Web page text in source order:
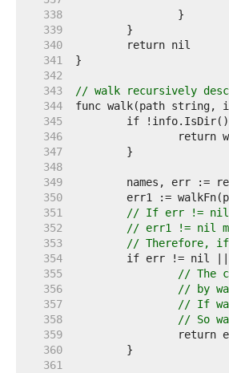
   338
   339
   340
   341
   342
   343
// walk recursively
   344
   345
   346
   347
   348
   349
   350
   351
// If err != nil,
   352
// err1 != nil
   353
// Therefore,
   354
   355
// The
   356
// by
   357
// If
   358
// So
   359
   360
   361